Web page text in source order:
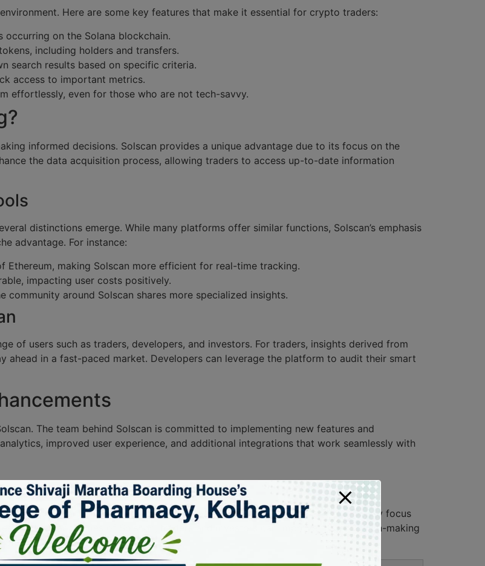
Here are some key features that make it essential for crypto traders:
occurring on the Solana blockchain.
including holders and transfers.
search results based on specific criteria.
access to important metrics.
effortlessly, even for those who are not tech-savvy.
informed decisions. Solscan provides a unique advantage due to its focus on the
the data acquisition process, allowing traders to access up-to-date information
distinctions emerge. While many platforms offer similar functions, Solscan’s emphasis
advantage. For instance:
Ethereum, making Solscan more efficient for real-time tracking.
impacting user costs positively.
community around Solscan shares more specialized insights.
of users such as traders, developers, and investors. For traders, insights derived from
ahead in a fast-paced market. Developers can leverage the platform to audit their smart
The team behind Solscan is committed to implementing new features and
improved user experience, and additional integrations that work seamlessly with
with the Solana blockchain. Its unique features, user-friendliness, and community focus
the capabilities of Solscan, traders and investors can improve their decision-making
of the crypto market.